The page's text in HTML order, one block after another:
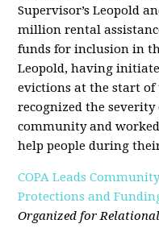
Supervisor’s Leopold
million rental
funds for inclusion in
Leopold, having
evictions at the start of
recognized the
community and
help people during
COPA Leads
Protections and
Organized for